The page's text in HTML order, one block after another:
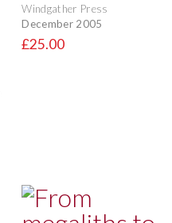
Windgather Press
December 2005
£25.00